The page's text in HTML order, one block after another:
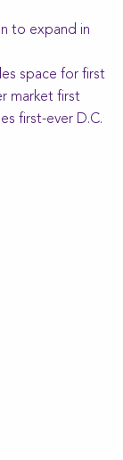
to expand in
space for first
market first
first-ever D.C.